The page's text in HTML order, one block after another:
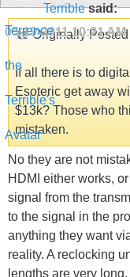
Terriblesaid:
05-19-201110:21 AM
Originally Posted
If all there is to
Esoteric get away
$13k? Those who
mistaken.
No they are not
HDMI either works,
signal from the
to the signal in the
anything they want
reality. A reclocking
lengths are very